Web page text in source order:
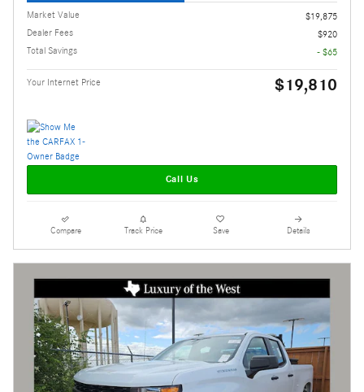
Market Value
$19,875
Dealer Fees
$920
Total Savings
- $65
Your Internet Price $19,810
Call Us
Compare Track Price Save Details